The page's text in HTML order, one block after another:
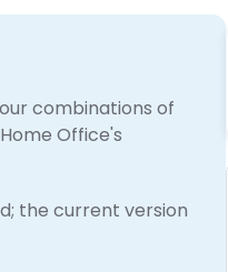
combinations of
Office's
the current version